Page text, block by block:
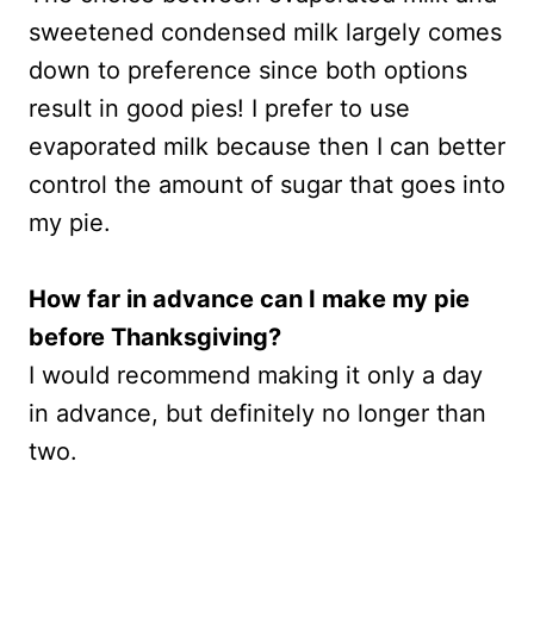
sweetened condensed milk largely comes
down to preference since both options
result in good pies! I prefer to use
evaporated milk because then I can better
control the amount of sugar that goes into
my pie.
How far in advance can I make my pie
before Thanksgiving?
I would recommend making it only a day
in advance, but definitely no longer than
two.